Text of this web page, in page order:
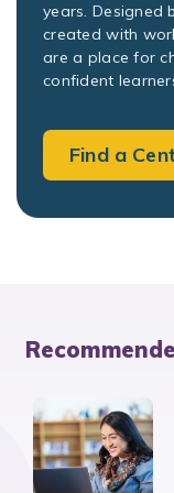
years. Designed
created with
are a place for
confident
Find a